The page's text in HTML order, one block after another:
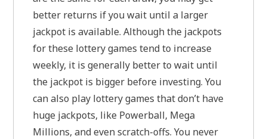
better returns if you wait until a larger
jackpot is available. Although the jackpots
for these lottery games tend to increase
weekly, it is generally better to wait until
the jackpot is bigger before investing. You
can also play lottery games that don’t have
huge jackpots, like Powerball, Mega
Millions, and even scratch-offs. You never